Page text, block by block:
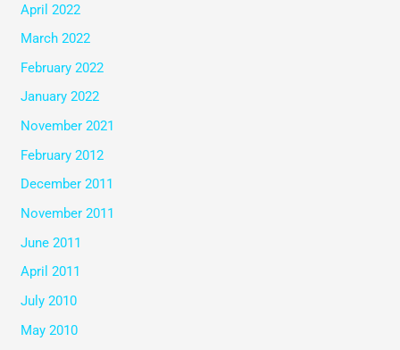
April 2022
March 2022
February 2022
January 2022
November 2021
February 2012
December 2011
November 2011
June 2011
April 2011
July 2010
May 2010